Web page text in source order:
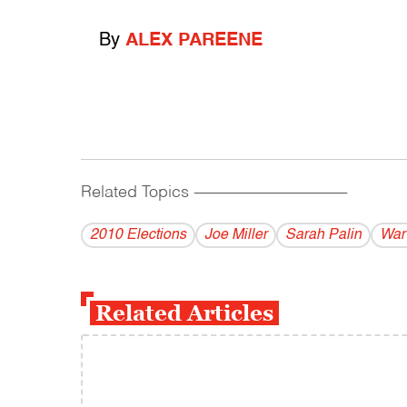
By ALEX PAREENE
Related Topics ------------------------------------------
2010 Elections Joe Miller Sarah Palin
Related Articles